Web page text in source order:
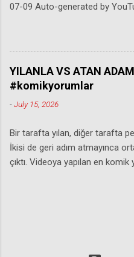
07-09 Auto-generated by
YILANLA VS ATAN
#komikyorumlar
-July 15, 2026
Bir tarafta yılan, diğer tarafta
İkisi de geri adım atmayınca
çıktı. Videoya yapılan en
video size ait ve